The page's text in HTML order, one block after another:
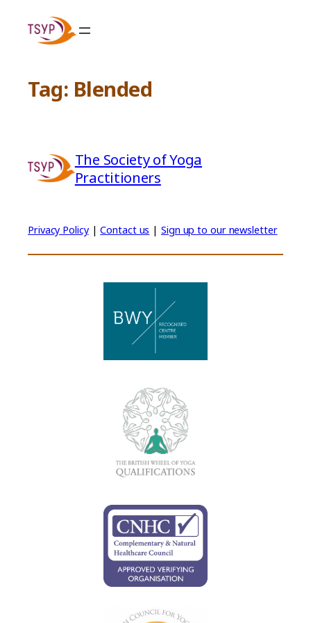
content
Tag: Blended
The Society of Yoga
Practitioners
Privacy Policy|Contact us |Sign up to our newsletter